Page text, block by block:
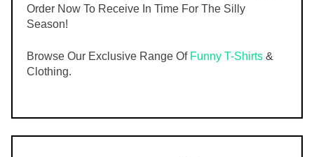
Order Now To Receive In Time For The Silly
Season!
Browse Our Exclusive Range Of Funny T-Shirts &
Clothing.